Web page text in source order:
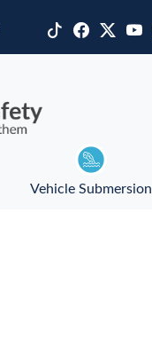
Vehicle Submersion